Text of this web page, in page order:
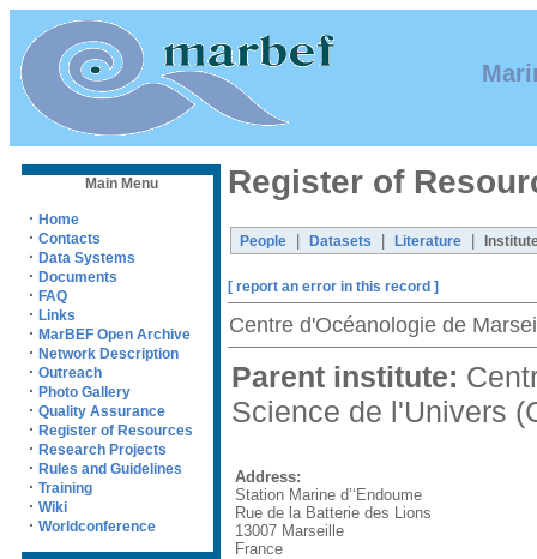
Main Menu
· Home
· Contacts
· Data Systems
· Documents
· FAQ
· Links
· MarBEF Open Archive
· Network Description
· Outreach
· Photo Gallery
· Quality Assurance
· Register of Resources
· Research Projects
· Rules and Guidelines
· Training
· Wiki
· Worldconference
Register of
People Datasets Literature
[ report an error in this record ]
Centre d'Océanologie de
Parent institute:
Science de l'Univers
Address:
Station Marine d’‘Endoume
Rue de la Batterie des Lions
13007 Marseille
France